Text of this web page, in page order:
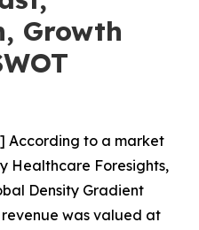
Growth
According to a market
Healthcare Foresights,
Density Gradient
was valued at